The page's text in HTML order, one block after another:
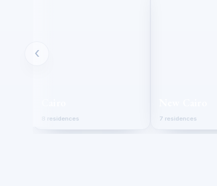
‹
8 residences 7 residences